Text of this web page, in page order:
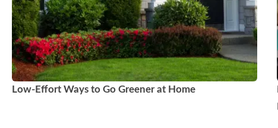
Low-Effort Ways to Go Greener at Home